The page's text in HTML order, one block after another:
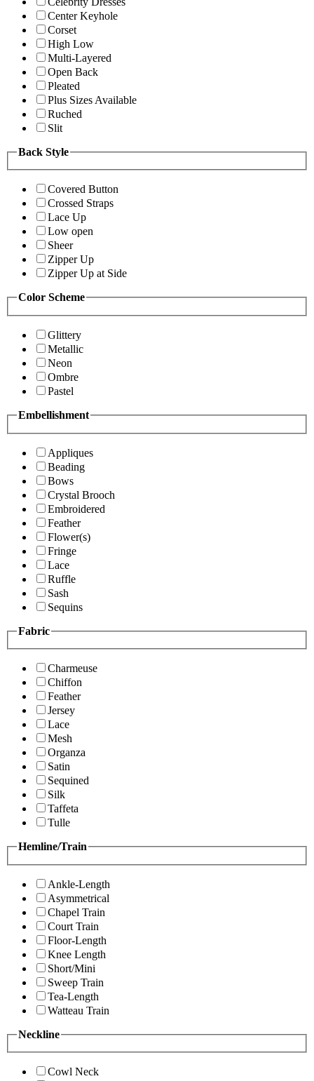
Center Keyhole
Corset
High Low
Multi-Layered
Open Back
Pleated
Plus Sizes Available
Ruched
Slit
Back Style
Covered Button
Crossed Straps
Lace Up
Low open
Sheer
Zipper Up
Zipper Up at Side
Color Scheme
Glittery
Metallic
Neon
Ombre
Pastel
Embellishment
Appliques
Beading
Bows
Crystal Brooch
Embroidered
Feather
Flower(s)
Fringe
Lace
Ruffle
Sash
Sequins
Fabric
Charmeuse
Chiffon
Feather
Jersey
Lace
Mesh
Organza
Satin
Sequined
Silk
Taffeta
Tulle
Hemline/Train
Ankle-Length
Asymmetrical
Chapel Train
Court Train
Floor-Length
Knee Length
Short/Mini
Sweep Train
Tea-Length
Watteau Train
Neckline
Cowl Neck